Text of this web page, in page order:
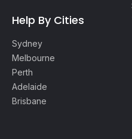
Help By Cities
Sydney
Melbourne
Perth
Adelaide
Brisbane